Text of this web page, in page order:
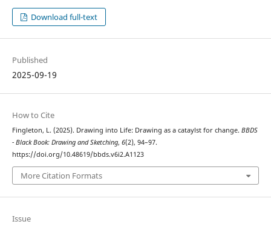
Download full-text
Published
2025-09-19
How to Cite
Fingleton, L. (2025). Drawing into Life: Drawing as a cataylst for change. BBDS
- Black Book: Drawing and Sketching, 6(2), 94–97.
https://doi.org/10.48619/bbds.v6i2.A1123
More Citation Formats
Issue